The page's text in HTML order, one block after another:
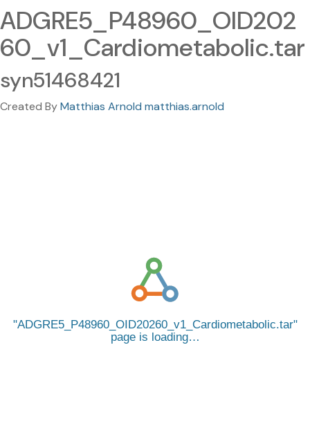
ADGRE5_P48960_OID202
60_v1_Cardiometabolic.tar
syn51468421
Created ByMatthias Arnold matthias.arnold
ADGRE5_P48960_OID20260_v1_Cardiometabolic.tar
page is loading…